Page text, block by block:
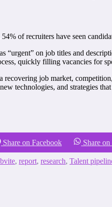
of recruiters have seen
on job titles and
quickly filling vacancies for
job market,
technologies, and strategies
Share on Facebook Share
, report, research, Talent